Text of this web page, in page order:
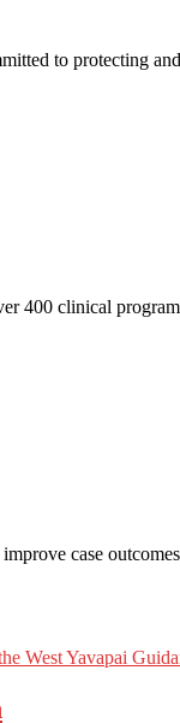
to protecting
400 clinical
case